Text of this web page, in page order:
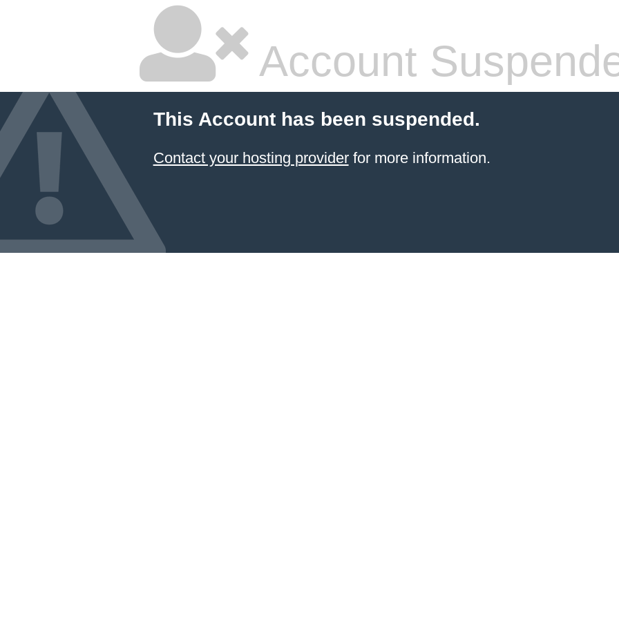
Account
This Account has been suspended.
Contact your hosting providerfor more information.